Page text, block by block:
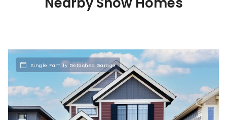
Single Family Detached Garage